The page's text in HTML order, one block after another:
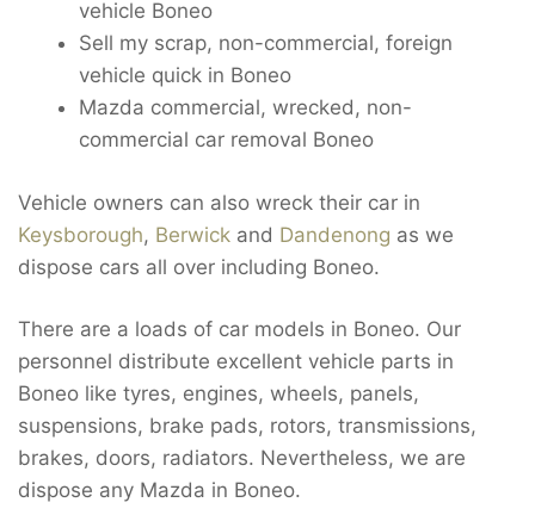
vehicle Boneo
Sell my scrap, non-commercial, foreign
vehicle quick in Boneo
Mazda commercial, wrecked, non-
commercial car removal Boneo
Vehicle owners can also wreck their car in
Keysborough, Berwick and Dandenong as we
dispose cars all over including Boneo.
There are a loads of car models in Boneo. Our
personnel distribute excellent vehicle parts in
Boneo like tyres, engines, wheels, panels,
suspensions, brake pads, rotors, transmissions,
brakes, doors, radiators. Nevertheless, we are
dispose any Mazda in Boneo.